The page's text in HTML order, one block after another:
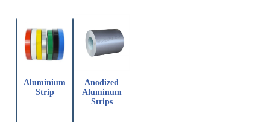
Aluminium
Strip
Anodized
Aluminum
Strips